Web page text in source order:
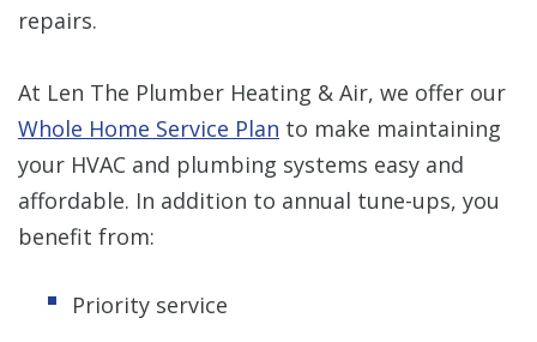
repairs.
At Len The Plumber Heating & Air, we offer our
Whole Home Service Plan to make maintaining
your HVAC and plumbing systems easy and
affordable. In addition to annual tune-ups, you
benefit from:
Priority service